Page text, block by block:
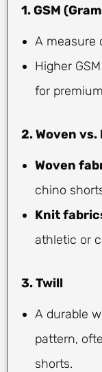
1. GSM
A measure
Higher
for
2. Woven vs.
Woven
chino
Knit
athletic or
3. Twill
A durable
pattern,
shorts.